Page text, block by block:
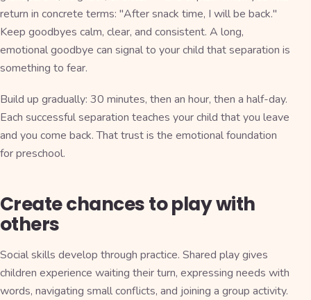
return in concrete terms: "After snack time, I will be back."
Keep goodbyes calm, clear, and consistent. A long,
emotional goodbye can signal to your child that separation is
something to fear.
Build up gradually: 30 minutes, then an hour, then a half-day.
Each successful separation teaches your child that you leave
and you come back. That trust is the emotional foundation
for preschool.
Create chances to play with
others
Social skills develop through practice. Shared play gives
children experience waiting their turn, expressing needs with
words, navigating small conflicts, and joining a group activity.